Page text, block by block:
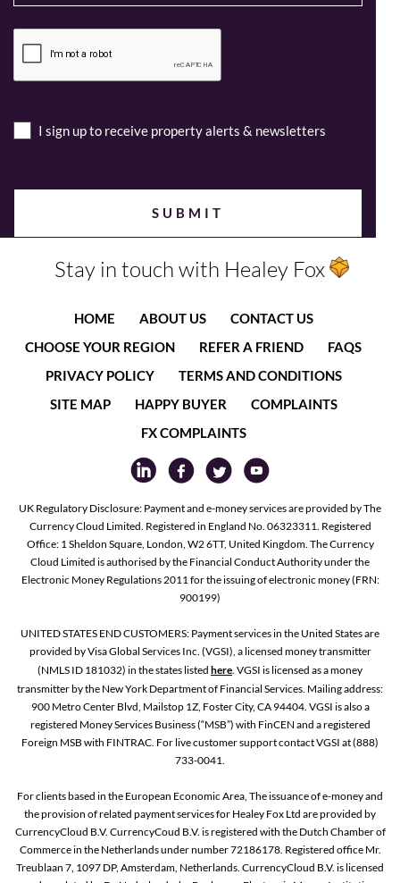
I sign up to receive property alerts & newsletters
Stay in touch with Healey Fox
HOME ABOUT US
CONTACT US
CHOOSE YOUR REGION
REFER A FRIEND
FAQS
PRIVACY POLICY
TERMS AND CONDITIONS
SITE MAP
HAPPY BUYER
COMPLAINTS
FX COMPLAINTS
UK Regulatory Disclosure: Payment and e-money services are provided by The
Currency Cloud Limited. Registered in England No. 06323311. Registered
Office: 1 Sheldon Square, London, W2 6TT, United Kingdom. The Currency
Cloud Limited is authorised by the Financial Conduct Authority under the
Electronic Money Regulations 2011 for the issuing of electronic money (FRN:
900199)
UNITED STATES END CUSTOMERS: Payment services in the United States are
provided by Visa Global Services Inc. (VGSI), a licensed money transmitter
(NMLS ID 181032) in the states listed here. VGSI is licensed as a money
transmitter by the New York Department of Financial Services. Mailing address:
900 Metro Center Blvd, Mailstop 1Z, Foster City, CA 94404. VGSI is also a
registered Money Services Business (“MSB”) with FinCEN and a registered
Foreign MSB with FINTRAC. For live customer support contact VGSI at (888)
733-0041.
For clients based in the European Economic Area, The issuance of e-money and
the provision of related payment services for Healey Fox Ltd are provided by
CurrencyCloud B.V. CurrencyCoud B.V. is registered with the Dutch Chamber of
Commerce in the Netherlands under number 72186178. Registered office Mr.
Treublaan 7, 1097 DP, Amsterdam, Netherlands. CurrencyCloud B.V. is licensed